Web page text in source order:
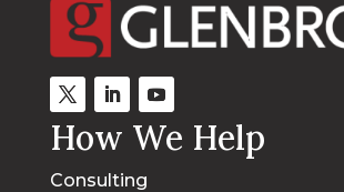
How We Help
Consulting